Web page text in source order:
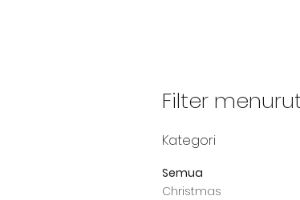
Filter
Kategori
Semua
Christmas